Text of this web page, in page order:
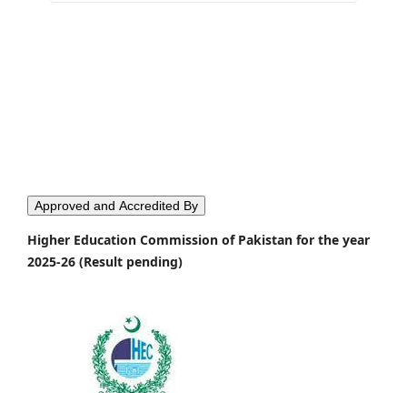
Approved and Accredited By
Higher Education Commission of Pakistan for the year
2025-26 (Result pending)